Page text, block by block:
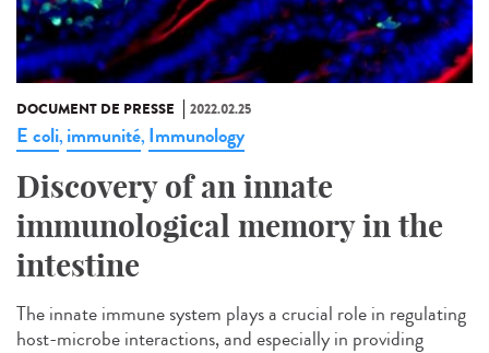
DOCUMENT DE PRESSE 2022.02.25
E coli, immunité, Immunology
Discovery of an innate
immunological memory in the
intestine
The innate immune system plays a crucial role in regulating
host-microbe interactions, and especially in providing